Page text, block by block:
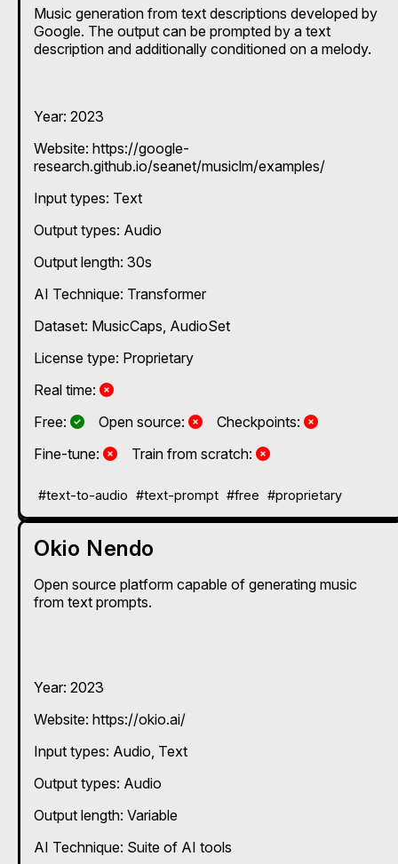
Music generation from text descriptions developed by
Google. The output can be prompted by a text
description and additionally conditioned on a melody.
Year: 2023
Website: https://google-
research.github.io/seanet/musiclm/examples/
Input types: Text
Output types: Audio
Output length: 30s
AI Technique: Transformer
Dataset: MusicCaps, AudioSet
License type: Proprietary
Real time:
No
Free:
YesOpen source: NoCheckpoints:
No
Fine-tune:
NoTrain from scratch: No
#text-to-audio #text-prompt #free #proprietary
Okio Nendo
Open source platform capable of generating music
from text prompts.
Year: 2023
Website: https://okio.ai/
Input types: Audio Text
Output types: Audio
Output length: Variable
AI Technique: Suite of AI tools